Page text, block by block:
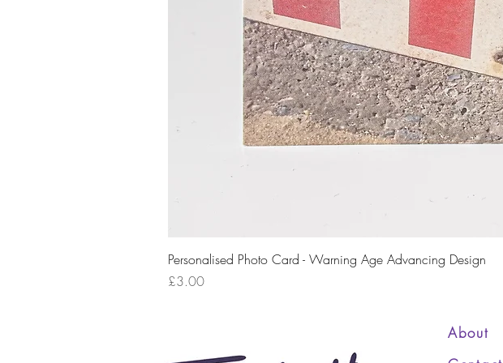
Personalised Photo Card - Warning Age Advancing Design
Price
£3.00
About